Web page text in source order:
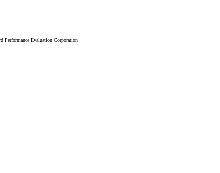
Performance Evaluation Corporation